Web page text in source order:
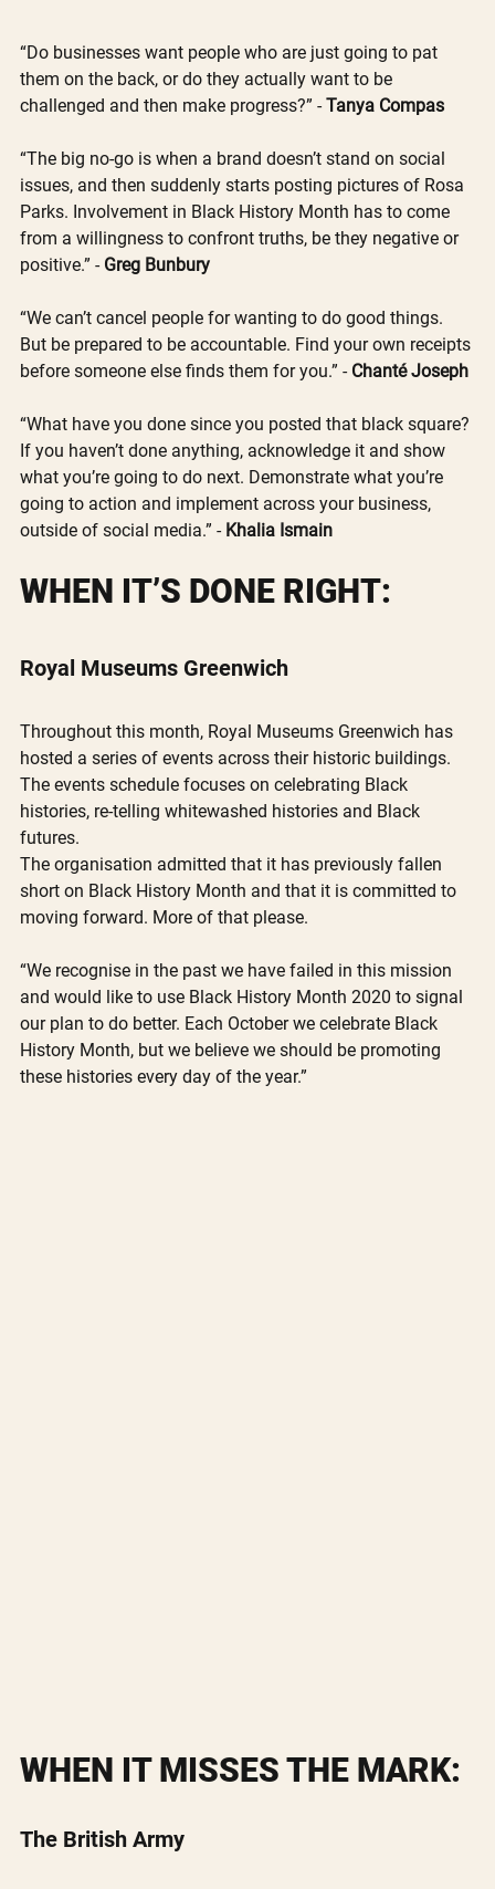
“Do businesses want people who are just going to pat
them on the back, or do they actually want to be
challenged and then make progress?” - Tanya Compas
“The big no-go is when a brand doesn’t stand on social
issues, and then suddenly starts posting pictures of Rosa
Parks. Involvement in Black History Month has to come
from a willingness to confront truths, be they negative or
positive.” - Greg Bunbury
“We can’t cancel people for wanting to do good things.
But be prepared to be accountable. Find your own receipts
before someone else finds them for you.” - Chanté Joseph
“What have you done since you posted that black square?
If you haven’t done anything, acknowledge it and show
what you’re going to do next. Demonstrate what you’re
going to action and implement across your business,
outside of social media.” - Khalia Ismain
WHEN IT’S DONE RIGHT:
Royal Museums Greenwich
Throughout this month, Royal Museums Greenwich has
hosted a series of events across their historic buildings.
The events schedule focuses on celebrating Black
histories, re-telling whitewashed histories and Black
futures.
The organisation admitted that it has previously fallen
short on Black History Month and that it is committed to
moving forward. More of that please.
“We recognise in the past we have failed in this mission
and would like to use Black History Month 2020 to signal
our plan to do better. Each October we celebrate Black
History Month, but we believe we should be promoting
these histories every day of the year.”
WHEN IT MISSES THE MARK:
The British Army